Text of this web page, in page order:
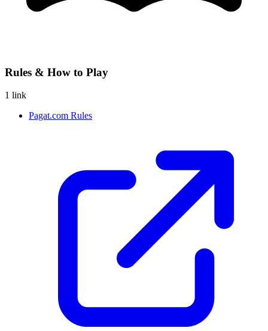
Rules & How to Play
1 link
Pagat.com Rules